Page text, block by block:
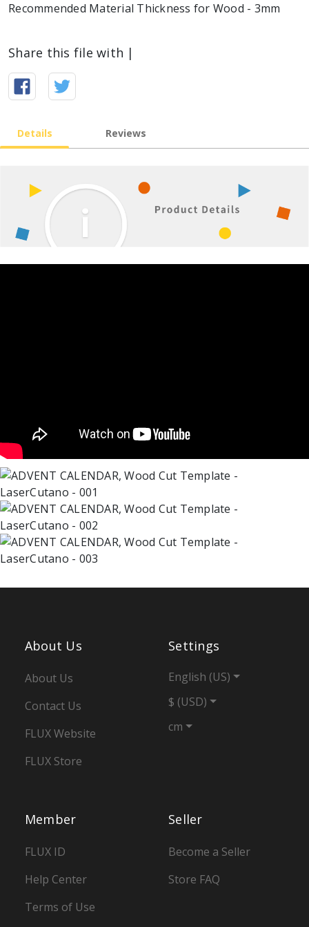
Recommended Material Thickness for Wood - 3mm
Share this file with |
Details Reviews
Seller
Become a Seller
Store FAQ
Member
FLUX ID
Help Center
Terms of Use
About Us
About Us
Contact Us
FLUX Website
FLUX Store
Settings
English (US)
$ (USD)
cm